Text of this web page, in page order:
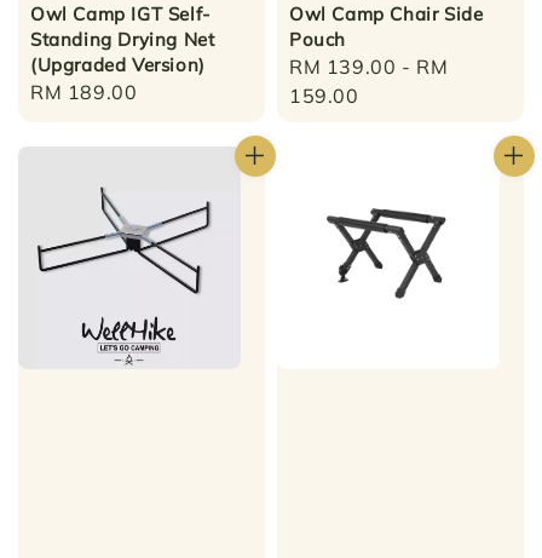
Owl Camp IGT Self-
Standing Drying Net
(Upgraded Version)
Regular
RM 189.00
Owl Camp Chair Side
Pouch
Regular
price
RM 139.00 - RM
159.00